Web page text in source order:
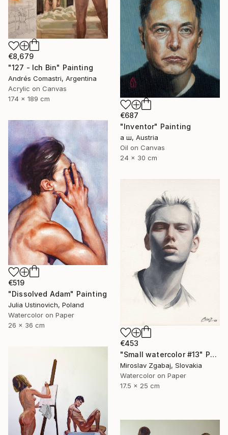
€8,679
"127 - Ich Bin" Painting
Andrés Comastri, Argentina
Acrylic on Canvas
174 x 189 cm
€687
"Inventor" Painting
а ш, Austria
Oil on Canvas
24 x 30 cm
€519
"Dissolved Adam" Painting
Julia Ustinovich, Poland
Watercolor on Paper
26 x 36 cm
€453
"Small watercolor #13" Painting
Miroslav Zgabaj, Slovakia
Watercolor on Paper
17.5 x 25 cm